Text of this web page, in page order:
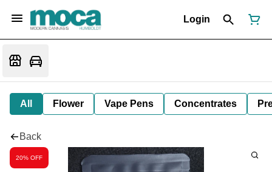
Login
All Flower Vape Pens Concentrates
Back
20% OFF